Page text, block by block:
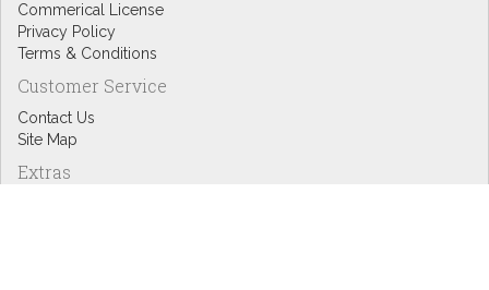
Commerical License
Privacy Policy
Terms & Conditions
Customer Service
Contact Us
Site Map
Extras